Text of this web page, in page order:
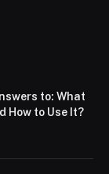
to: What
How to Use It?